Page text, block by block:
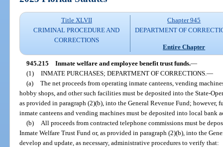
Title XLVII
CRIMINAL PROCEDURE AND
CORRECTIONS
Chapter 945
DEPARTMENT OF
Entire Chapter
945.215 Inmate welfare and employee benefit trust funds.—
(1) INMATE PURCHASES; DEPARTMENT OF CORRECTIONS. —
(a) The net proceeds from operating inmate canteens, vending
hobby shops, and other such facilities must be deposited into the State-
as provided in paragraph (2)(b), into the General Revenue Fund; however,
inmate canteens and vending machines must be deposited into local bank
(b)
All proceeds from contracted telephone commissions must be
Inmate Welfare Trust Fund or, as provided in paragraph (2)(b), into the
develop and update, as necessary, administrative procedures to verify that: